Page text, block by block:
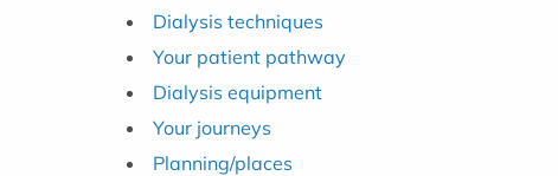
Dialysis techniques
Your patient pathway
Dialysis equipment
Your journeys
Planning/places